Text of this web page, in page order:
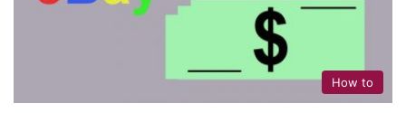
How to